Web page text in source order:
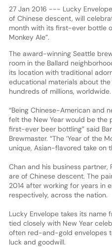
27 Jan 2016 --- Lucky
of Chinese descent, will
month with its first-ever bottle
Monkey Ale”.
The award-winning Seattle
room in the Ballard
its location with traditional
educational materials about
hundreds of millions, worldwide.
“Being Chinese-American and
felt the New Year would be
first-ever beer bottling” said
Brewmaster. “The ‘Year of the
unique, Asian-flavored take on
Chan and his business partner,
are of Chinese descent. The
2014 after working for years in
respectively, across the nation.
Lucky Envelope takes its name
tied closely with New Year
often red-and-gold envelopes
luck and goodwill.